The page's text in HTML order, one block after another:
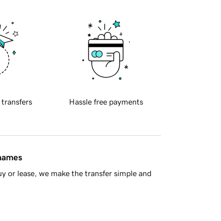
transfers Hassle free payments
or lease, we make the transfer simple and